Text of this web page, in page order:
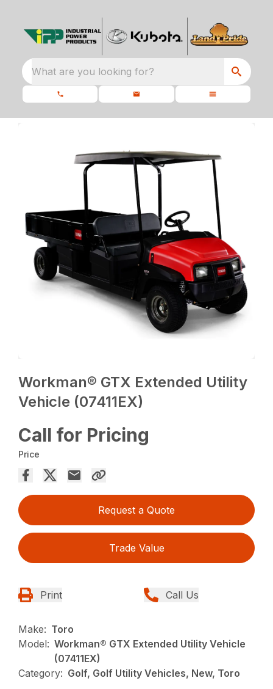
What are you looking for?
Workman® GTX Extended Utility
Vehicle (07411EX)
Call for Pricing
Price
Request a Quote
Trade Value
Print Call Us
Make: Toro
Model: Workman® GTX Extended Utility Vehicle
(07411EX)
Category: Golf, Golf Utility Vehicles, New, Toro